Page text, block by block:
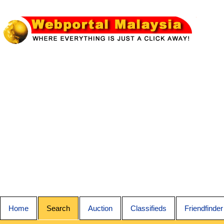
Home Search Auction Classifieds Friendfinder